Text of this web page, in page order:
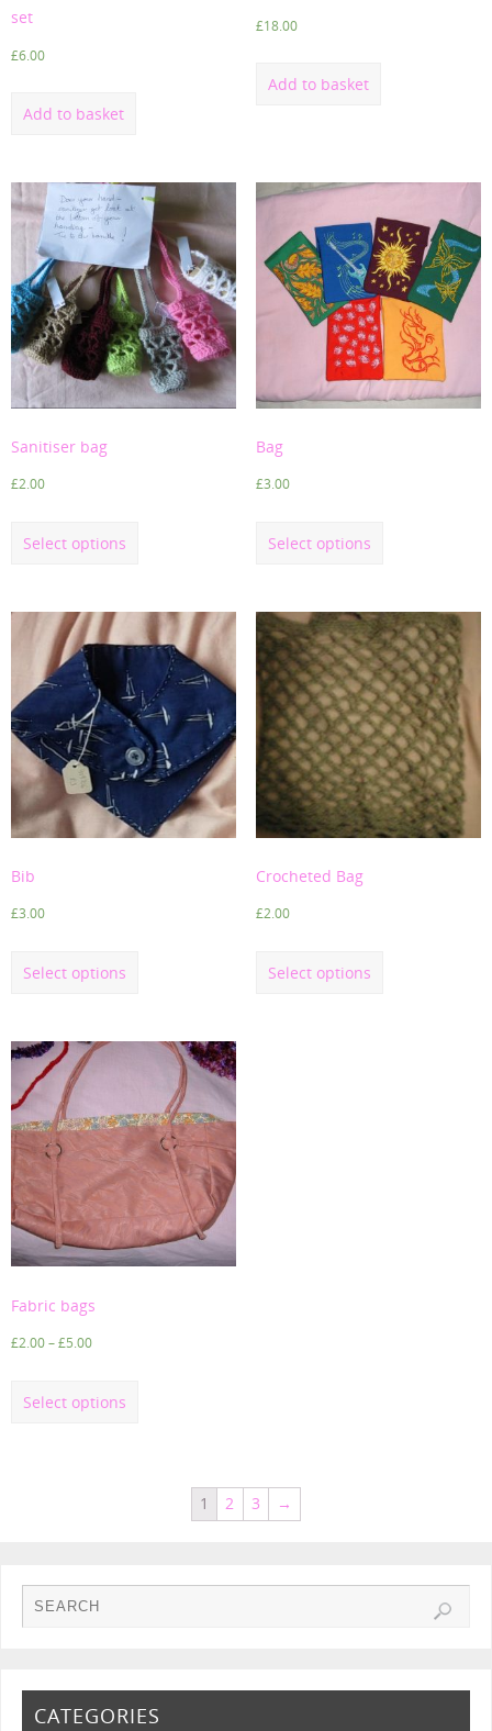
set
£6.00
Add to basket
£18.00
Add to basket
Sanitiser bag
£2.00
Select options
Bag
£3.00
Select options
Bib
£3.00
Select options
Crocheted Bag
£2.00
Select options
Fabric bags
£2.00–£5.00
Select options
1 2 3 →
CATEGORIES